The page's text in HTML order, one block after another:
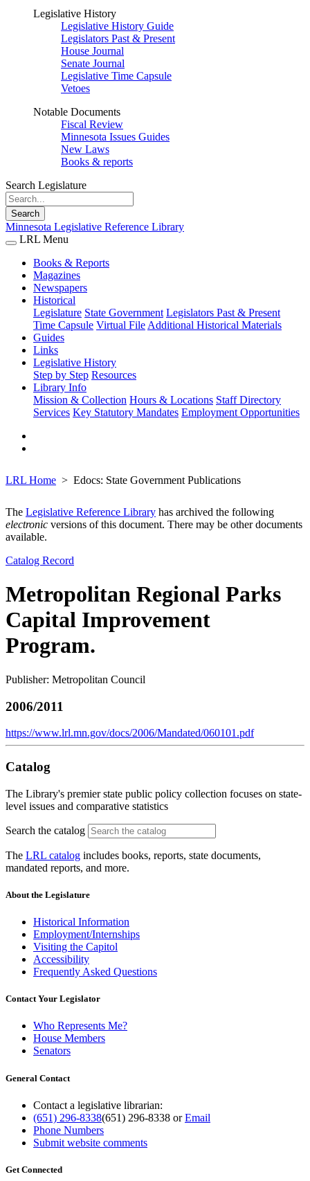
Legislative History
Legislative History Guide
Legislators Past & Present
House Journal
Senate Journal
Legislative Time Capsule
Vetoes
Notable Documents
Fiscal Review
Minnesota Issues Guides
New Laws
Books & reports
Search Legislature
Search
Minnesota Legislative Reference Library
LRL Menu
Books & Reports
Magazines
Newspapers
Historical
Legislature State Government Legislators Past & Present
Time Capsule Virtual File Additional Historical Materials
Guides
Links
Legislative History
Step by Step Resources
Library Info
Mission & Collection Hours & Locations Staff Directory
Services Key Statutory Mandates Employment Opportunities
LRL Home Edocs: State Government Publications
The Legislative Reference Library has archived the following
electronic versions of this document. There may be other documents
available.
Catalog Record
Metropolitan Regional Parks
Capital Improvement
Program.
Publisher: Metropolitan Council
2006/2011
https://www.lrl.mn.gov/docs/2006/Mandated/060101.pdf
Catalog
The Library's premier state public policy collection focuses on state-
level issues and comparative statistics
Search the catalog
The LRL catalog includes books, reports, state documents,
mandated reports, and more.
About the Legislature
Historical Information
Employment/Internships
Visiting the Capitol
Accessibility
Frequently Asked Questions
Contact Your Legislator
Who Represents Me?
House Members
Senators
General Contact
Contact a legislative librarian:
(651) 296-8338(651) 296-8338 orEmail
Phone Numbers
Submit website comments
Get Connected